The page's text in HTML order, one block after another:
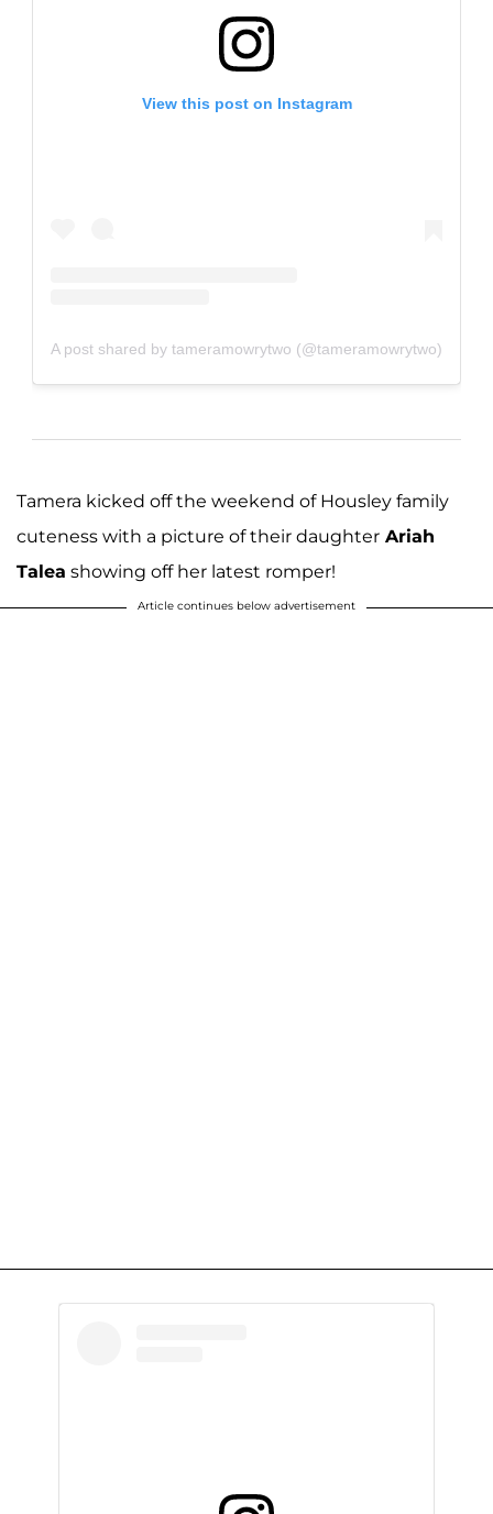
View this post on Instagram
A post shared by tameramowrytwo (@tameramowrytwo)
Tamera kicked off the weekend of Housley family
cuteness with a picture of their daughter Ariah
Talea showing off her latest romper!
Article continues below advertisement